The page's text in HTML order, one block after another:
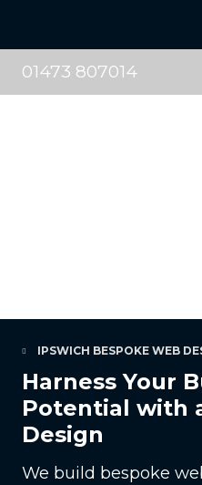
01473 807014
IPSWICH BESPOKE WEB
Harness Your
Potential with
Design
We build bespoke